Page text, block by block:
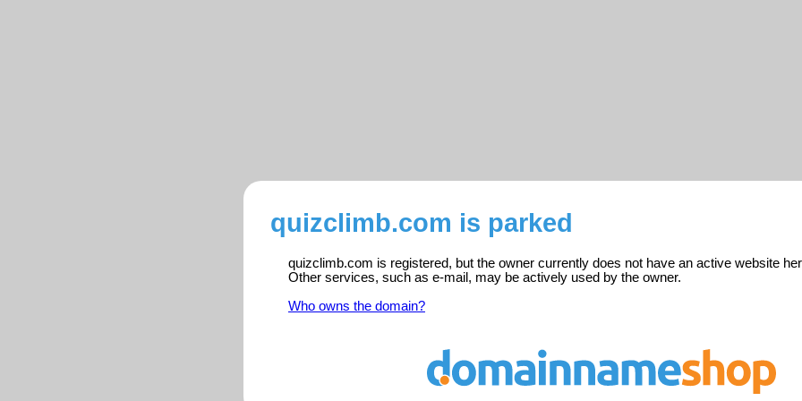
quizclimb.com is parked
quizclimb.com is registered, but the owner currently does not have an active website
Other services, such as e-mail, may be actively used by the owner.
Who owns the domain?